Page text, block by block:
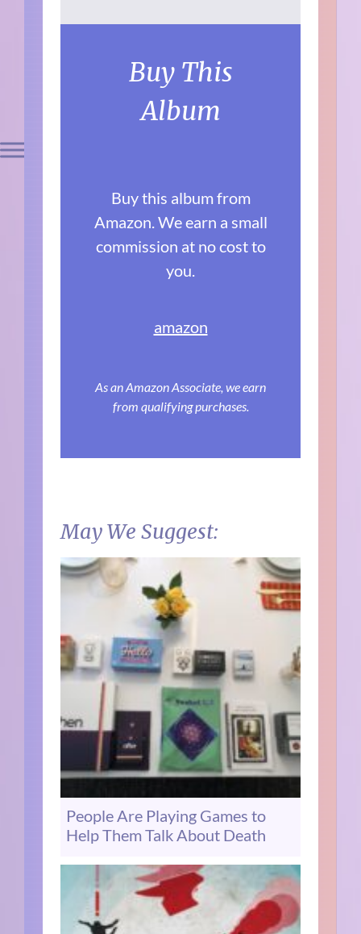
Buy This
Album
Buy this album from
Amazon. We earn a small
commission at no cost to
you.
amazon
As an Amazon Associate, we earn
from qualifying purchases.
May We Suggest:
People Are Playing Games to
Help Them Talk About Death